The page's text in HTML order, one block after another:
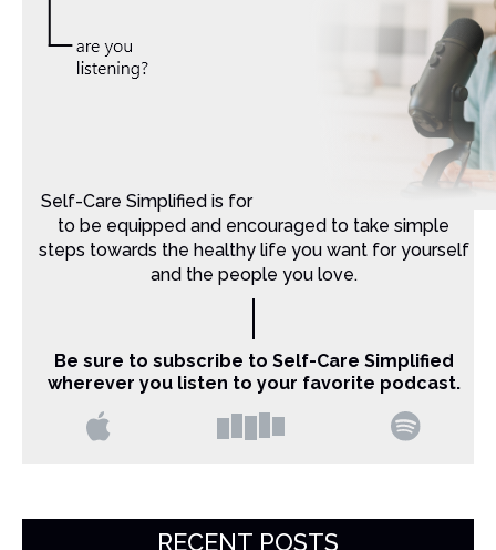
Self-Care Simplified is for Christian moms that want
to be equipped and encouraged to take simple
steps towards the healthy life you want for yourself
and the people you love.
Be sure to subscribe to Self-Care Simplified
wherever you listen to your favorite podcast.
RECENT POSTS